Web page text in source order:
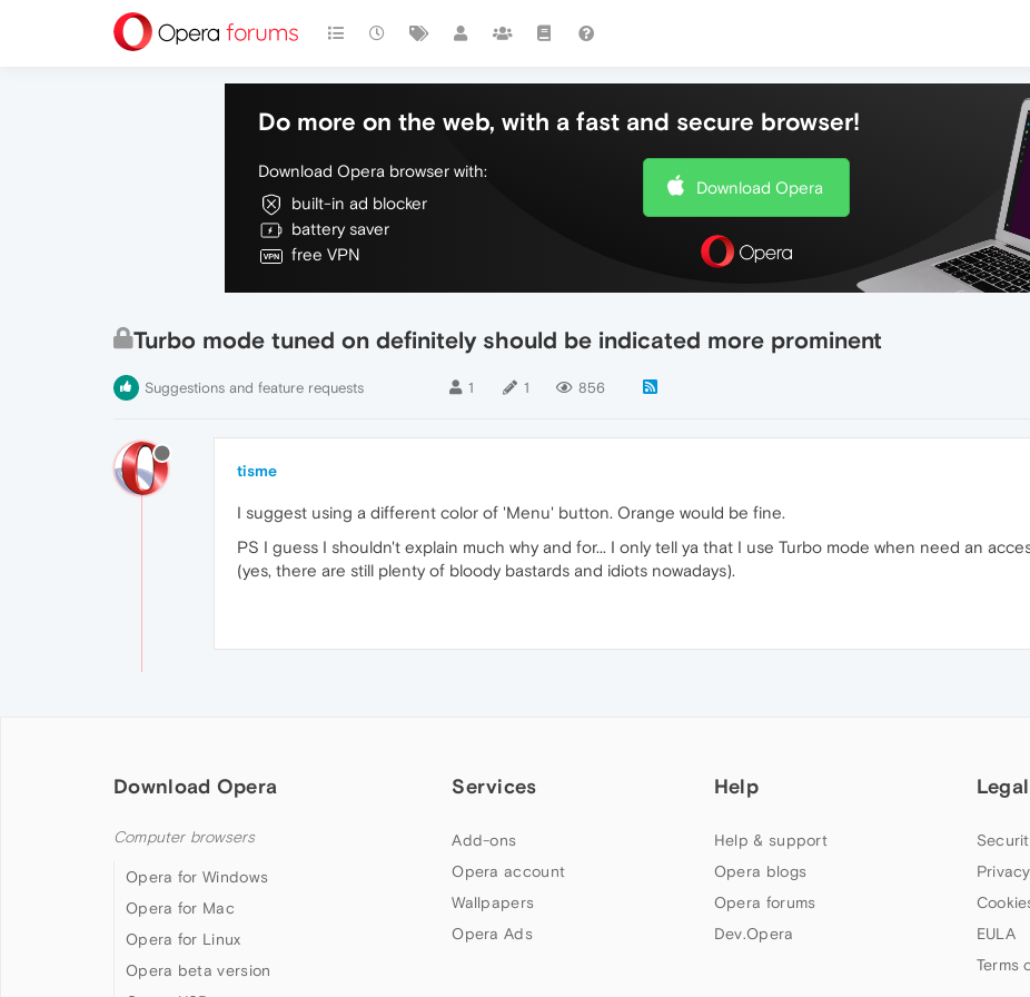
Do more on the web, with a fast and secure browser!
Download Opera browser with:
built-in ad blocker
battery saver
free VPN
Download Opera
Turbo mode tuned on definitely should be indicated more prominent
Suggestions and feature requests 1 1 856
tisme
I suggest using a different color of 'Menu' button. Orange would be fine.
PS I guess I shouldn't explain much why and for... I only tell ya that I use Turbo mode when need an
(yes, there are still plenty of bloody bastards and idiots nowadays).
Download Opera
Computer browsers
Opera for Windows
Opera for Mac
Opera for Linux
Opera beta version
Services
Add-ons
Opera account
Wallpapers
Opera Ads
Help
Help & support
Opera blogs
Opera forums
Dev.Opera
Legal
Privacy
EULA
Terms